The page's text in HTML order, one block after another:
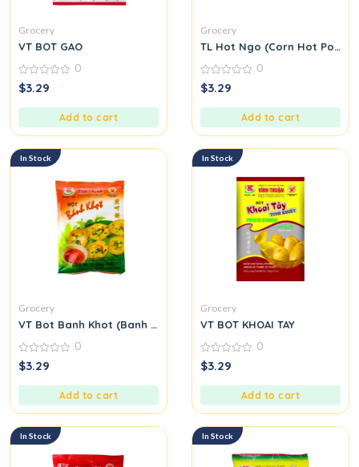
Grocery
VT BOT GAO
0
out
0
$3.29
Add to cart
Grocery
TL Hot Ngo (Corn Hot Pot
0
out
0
$3.29
Add to cart
In Stock
Grocery
VT Bot Banh Khot (Banh Khot Flour)
0
out
0
$3.29
Add to cart
In Stock
Grocery
VT BOT KHOAI TAY
0
out
0
$3.29
Add to cart
In Stock In Stock